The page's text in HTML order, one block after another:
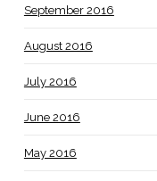
September 2016
August 2016
July 2016
June 2016
May 2016